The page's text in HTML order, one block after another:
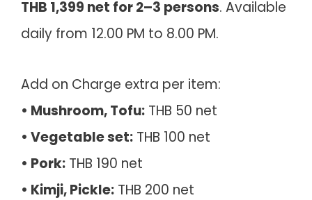
THB 1,399 net for 2–3 persons. Available
daily from 12.00 PM to 8.00 PM.
Add on Charge extra per item:
• Mushroom, Tofu: THB 50 net
• Vegetable set: THB 100 net
• Pork: THB 190 net
• Kimji, Pickle: THB 200 net